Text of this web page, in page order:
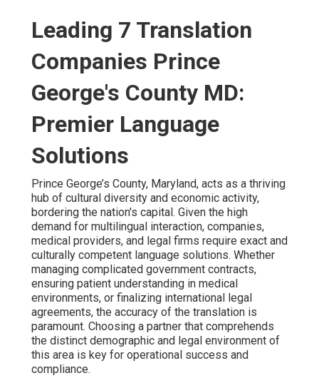
Leading 7 Translation
Companies Prince
George's County MD:
Premier Language
Solutions
Prince George’s County, Maryland, acts as a thriving
hub of cultural diversity and economic activity,
bordering the nation's capital. Given the high
demand for multilingual interaction, companies,
medical providers, and legal firms require exact and
culturally competent language solutions. Whether
managing complicated government contracts,
ensuring patient understanding in medical
environments, or finalizing international legal
agreements, the accuracy of the translation is
paramount. Choosing a partner that comprehends
the distinct demographic and legal environment of
this area is key for operational success and
compliance.